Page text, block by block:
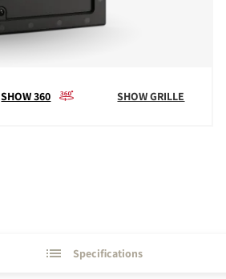
SHOW 360 SHOW GRILLE
Specifications